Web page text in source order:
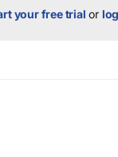
your free trial or